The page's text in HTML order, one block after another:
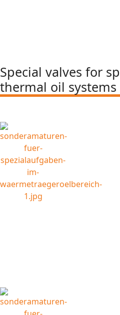
Special valves for
thermal oil systems